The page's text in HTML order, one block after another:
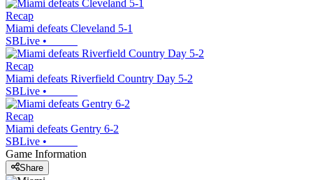
Recap
Miami defeats Cleveland 5-1
SBLive •
Recap
Miami defeats Riverfield Country Day 5-2
SBLive •
Recap
Miami defeats Gentry 6-2
SBLive •
Game Information
Share